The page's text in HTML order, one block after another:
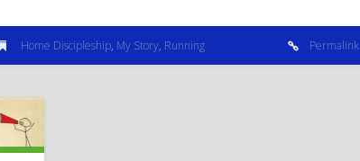
Home Discipleship, My Story, Running Permalink